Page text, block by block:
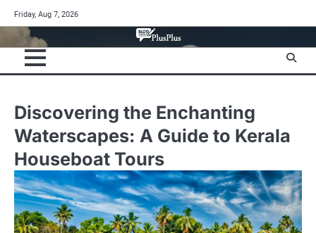
to
content
Friday, Aug 7, 2026
Discovering the Enchanting
Waterscapes: A Guide to Kerala
Houseboat Tours